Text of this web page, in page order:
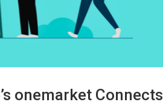
onemarket Connects